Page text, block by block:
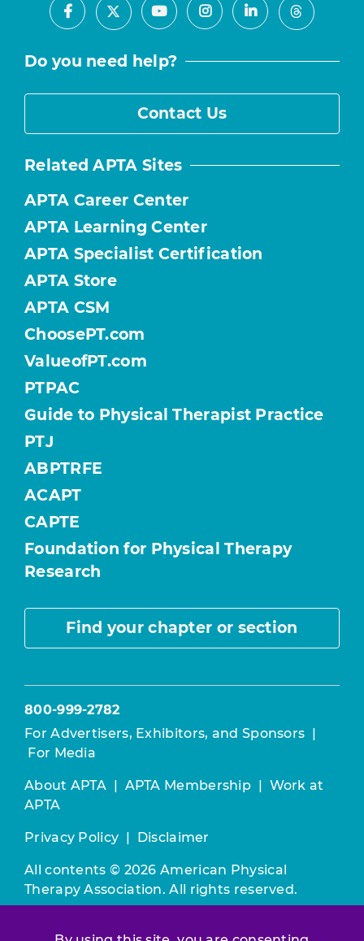
Facebook
X YoutubeInstagramLinkedInThreads
Do you need help?
Contact Us
Related APTA Sites
APTA Career Center
APTA Learning Center
APTA Specialist Certification
APTA Store
APTA CSM
ChoosePT.com
ValueofPT.com
PTPAC
Guide to Physical Therapist Practice
PTJ
ABPTRFE
ACAPT
CAPTE
Foundation for Physical Therapy
Research
Find your chapter or section
800-999-2782
For Advertisers, Exhibitors, and Sponsors |
For Media
About APTA | APTA Membership | Work at
APTA
Privacy Policy | Disclaimer
All contents © 2026 American Physical
Therapy Association. All rights reserved.